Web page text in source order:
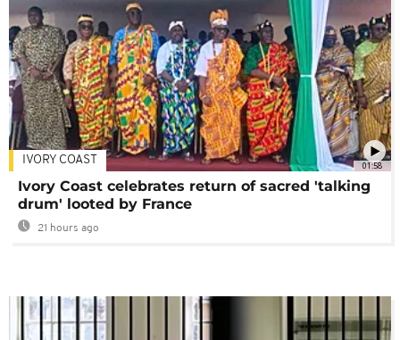
01:58
IVORY COAST
Ivory Coast celebrates return of sacred 'talking
drum' looted by France
21 hours ago